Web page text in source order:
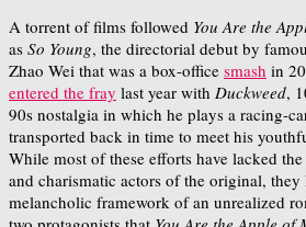
A torrent of films followed You Are the
as So Young, the directorial debut by
Zhao Wei that was a box-office smash in
entered the fray last year with Duckweed,
90s nostalgia in which he plays a racing-
transported back in time to meet his
While most of these efforts have lacked
and charismatic actors of the original,
melancholic framework of an unrealized